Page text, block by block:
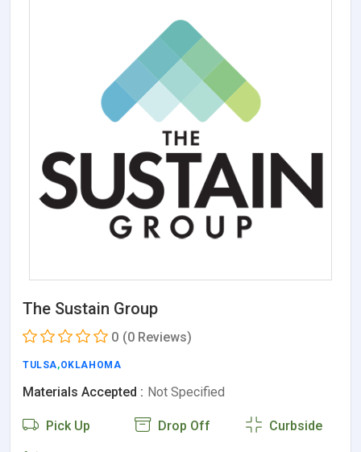
The Sustain Group
0 (0 Reviews)
TULSA,OKLAHOMA
Materials Accepted : Not Specified
Pick Up Drop Off Curbside